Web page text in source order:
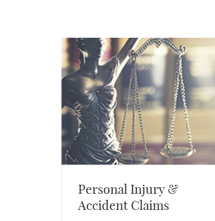
Personal Injury &
Accident Claims